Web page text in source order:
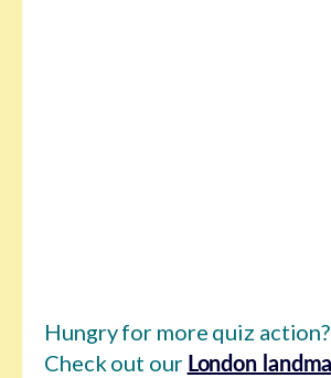
Hungry for more quiz action?
Check out our London